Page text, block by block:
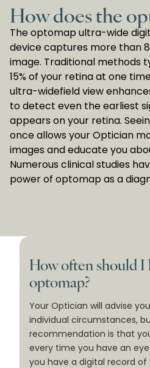
How does the
The optomap ultra-wide
device captures more than
image. Traditional methods
15% of your retina at one
ultra-widefield view
to detect even the earliest
appears on your retina.
once allows your Optician
images and educate you
Numerous clinical studies
power of optomap as a
How often should I
optomap?
Your Optician will advise
individual circumstances,
recommendation is that
every time you have an
you have a digital record